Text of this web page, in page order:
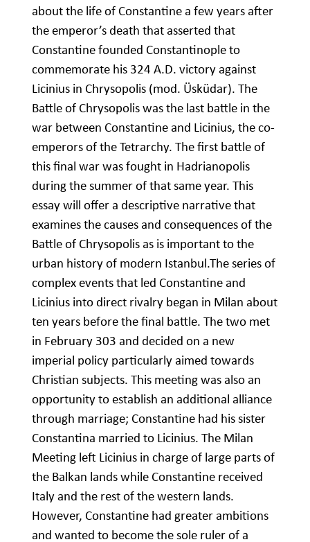
about the life of Constantine a few years after
the emperor’s death that asserted that
Constantine founded Constantinople to
commemorate his 324 A.D. victory against
Licinius in Chrysopolis (mod. Üsküdar). The
Battle of Chrysopolis was the last battle in the
war between Constantine and Licinius, the co-
emperors of the Tetrarchy. The first battle of
this final war was fought in Hadrianopolis
during the summer of that same year. This
essay will offer a descriptive narrative that
examines the causes and consequences of the
Battle of Chrysopolis as is important to the
urban history of modern Istanbul.The series of
complex events that led Constantine and
Licinius into direct rivalry began in Milan about
ten years before the final battle. The two met
in February 303 and decided on a new
imperial policy particularly aimed towards
Christian subjects. This meeting was also an
opportunity to establish an additional alliance
through marriage; Constantine had his sister
Constantina married to Licinius. The Milan
Meeting left Licinius in charge of large parts of
the Balkan lands while Constantine received
Italy and the rest of the western lands.
However, Constantine had greater ambitions
and wanted to become the sole ruler of a